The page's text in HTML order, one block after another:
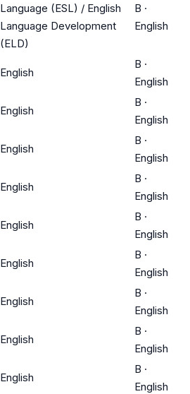
Language (ESL) / English
Language Development
(ELD)
B ·
English
English
B ·
English
English
B ·
English
English
B ·
English
English
B ·
English
English
B ·
English
English
B ·
English
English
B ·
English
English
B ·
English
English
B ·
English